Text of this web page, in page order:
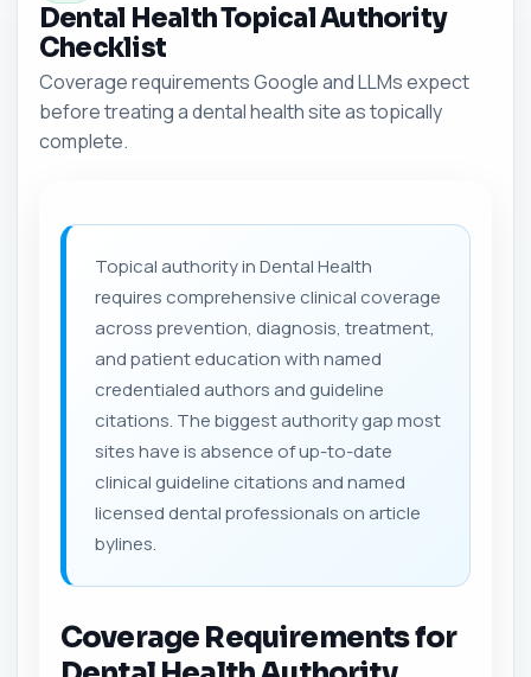
Dental Health Topical Authority
Checklist
Coverage requirements Google and LLMs expect
before treating a dental health site as topically
complete.
Topical authority in Dental Health
requires comprehensive clinical coverage
across prevention, diagnosis, treatment,
and patient education with named
credentialed authors and guideline
citations. The biggest authority gap most
sites have is absence of up-to-date
clinical guideline citations and named
licensed dental professionals on article
bylines.
Coverage Requirements for